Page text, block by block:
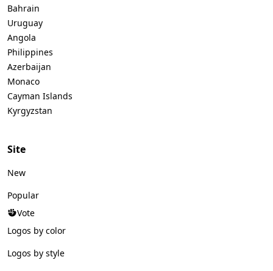
Bahrain
Uruguay
Angola
Philippines
Azerbaijan
Monaco
Cayman Islands
Kyrgyzstan
Site
New
Popular
Vote
Logos by color
Logos by style